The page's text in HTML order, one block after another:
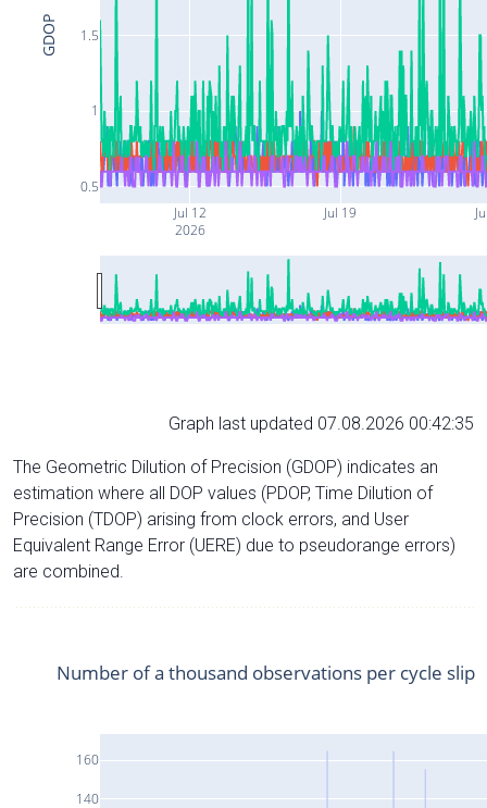
Jul 12
2026
Jul 19
0.5
1
1.5
GDOP
Graph last updated 07.08.2026 00:42:35
The Geometric Dilution of Precision (GDOP) indicates an
estimation where all DOP values (PDOP, Time Dilution of
Precision (TDOP) arising from clock errors, and User
Equivalent Range Error (UERE) due to pseudorange errors)
are combined.
140
160
Number of a thousand observations per cycle slip